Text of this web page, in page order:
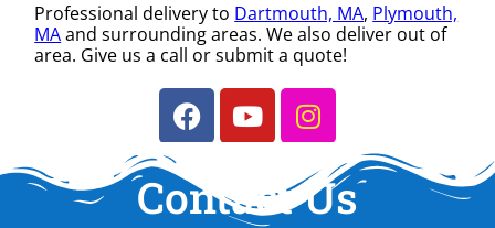
Professional delivery to Dartmouth, MA, Plymouth,
MAand surrounding areas. We also deliver out of
area. Give us a call or submit a quote!
Contact Us